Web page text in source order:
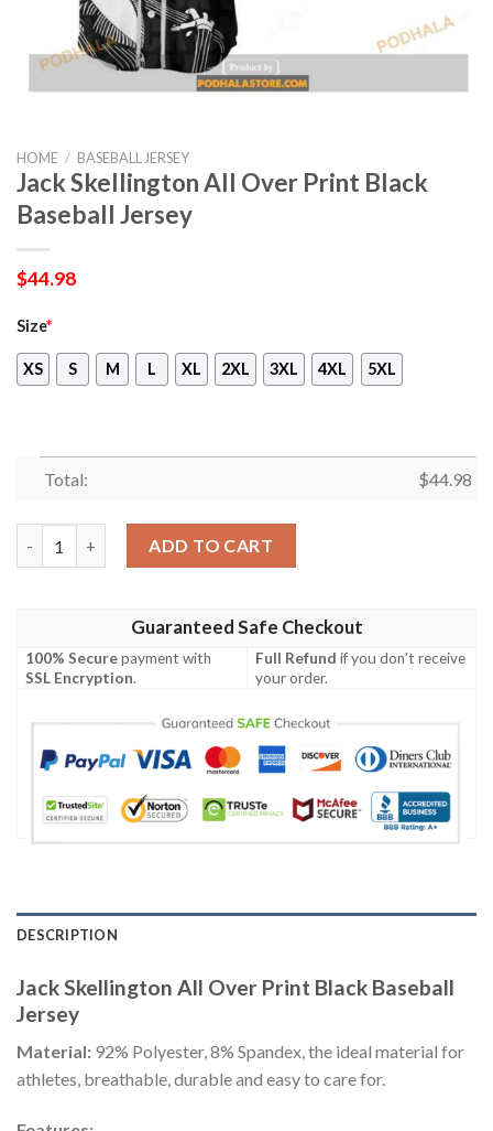
HOME / BASEBALL JERSEY
Jack Skellington All Over Print Black
Baseball Jersey
$44.98
Size*
XS S M L XL 2XL 3XL 4XL 5XL
Total: $44.98
ADD TO CART
Guaranteed Safe Checkout
100% Securepayment with
SSL Encryption.
Full Refund if you don't receive
your order.
DESCRIPTION
Jack Skellington All Over Print Black Baseball
Jersey
Material: 92% Polyester, 8% Spandex, the ideal material for
athletes, breathable, durable and easy to care for.